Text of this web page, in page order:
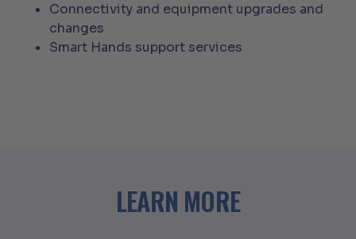
Connectivity and equipment upgrades and
changes
Smart Hands support services
LEARN MORE